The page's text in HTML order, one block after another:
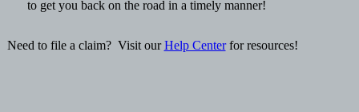
to get you back on the road in a timely manner!
Need to file a claim? Visit ourHelp Centerfor resources!